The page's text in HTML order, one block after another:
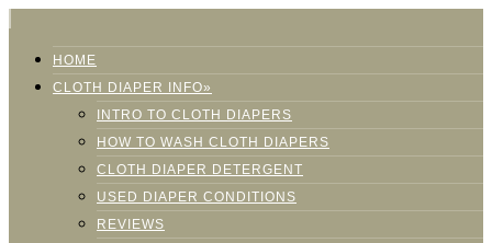
HOME
CLOTH DIAPER INFO»
INTRO TO CLOTH DIAPERS
HOW TO WASH CLOTH DIAPERS
CLOTH DIAPER DETERGENT
USED DIAPER CONDITIONS
REVIEWS